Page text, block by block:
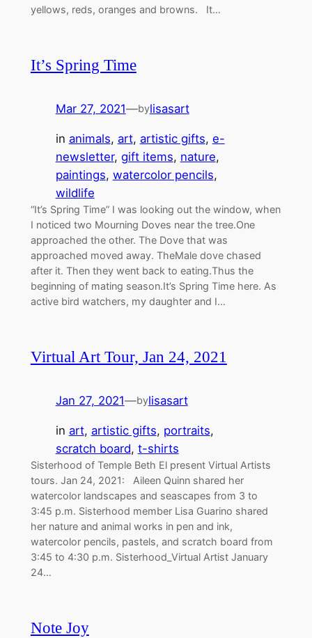
yellows, reds, oranges and browns. It…
It’s Spring Time
Mar 27, 2021—bylisasart
in animals, art, artistic gifts, e-
newsletter, gift items, nature
paintings, watercolor pencils
wildlife
“It’s Spring Time” I was looking out the window, when
I noticed two Mourning Doves near the tree.One
approached the other. The Dove that was
approached moved away. TheMale dove chased
after it. Then they went back to eating.Thus the
beginning of mating season.It’s Spring Time here. As
active bird watchers, my daughter and I…
Virtual Art Tour, Jan 24, 2021
Jan 27, 2021—bylisasart
in art, artistic gifts, portraits
scratch board, t-shirts
Sisterhood of Temple Beth El present Virtual Artists
tours. Jan 24, 2021: Aileen Quinn shared her
watercolor landscapes and seascapes from 3 to
3:45 p.m. Sisterhood member Lisa Guarino shared
her nature and animal works in pen and ink,
watercolor pencils, pastels, and scratch board from
3:45 to 4:30 p.m. Sisterhood_Virtual Artist January
24…
Note Joy